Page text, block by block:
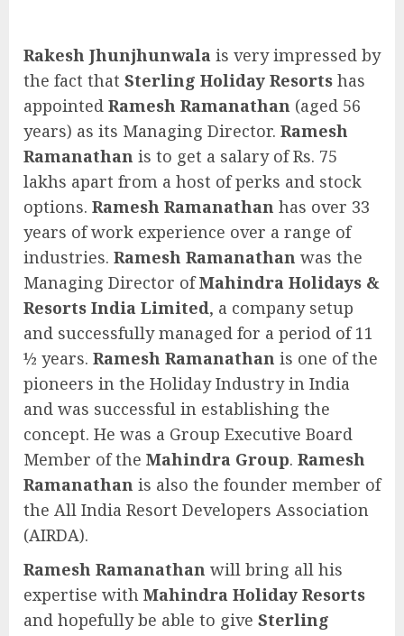
Rakesh Jhunjhunwala is very impressed by
the fact that Sterling Holiday Resorts has
appointed Ramesh Ramanathan (aged 56
years) as its Managing Director. Ramesh
Ramanathan is to get a salary of Rs. 75
lakhs apart from a host of perks and stock
options. Ramesh Ramanathan has over 33
years of work experience over a range of
industries. Ramesh Ramanathan was the
Managing Director ofMahindra Holidays &
Resorts India Limited, a company setup
and successfully managed for a period of 11
½ years. Ramesh Ramanathan is one of the
pioneers in the Holiday Industry in India
and was successful in establishing the
concept. He was a Group Executive Board
Member of the Mahindra Group. Ramesh
Ramanathan is also the founder member of
the All India Resort Developers Association
(AIRDA).
Ramesh Ramanathan will bring all his
expertise with Mahindra Holiday Resorts
and hopefully be able to give Sterling